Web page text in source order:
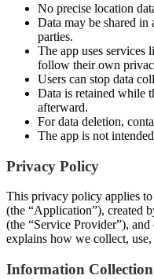
No precise location
Data may be shared
parties.
The app uses services
follow their own
Users can stop data
Data is retained while
afterward.
For data deletion,
The app is not
Privacy Policy
This privacy policy applies
(the “Application”), created
(the “Service Provider”),
explains how we collect,
Information Collection